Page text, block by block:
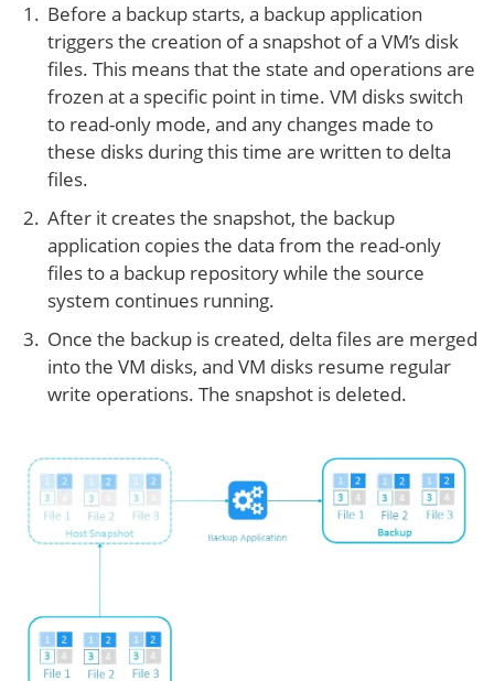
Before a backup starts, a backup application
triggers the creation of a snapshot of a VM’s disk
files. This means that the state and operations are
frozen at a specific point in time. VM disks switch
to read-only mode, and any changes made to
these disks during this time are written to delta
files.
After it creates the snapshot, the backup
application copies the data from the read-only
files to a backup repository while the source
system continues running.
Once the backup is created, delta files are merged
into the VM disks, and VM disks resume regular
write operations. The snapshot is deleted.